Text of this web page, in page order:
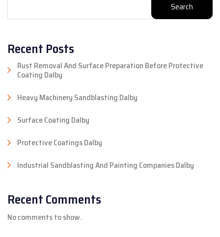
Search
Recent Posts
Rust Removal And Surface Preparation Before Protective
Coating Dalby
Heavy Machinery Sandblasting Dalby
Surface Coating Dalby
Protective Coatings Dalby
Industrial Sandblasting And Painting Companies Dalby
Recent Comments
No comments to show.